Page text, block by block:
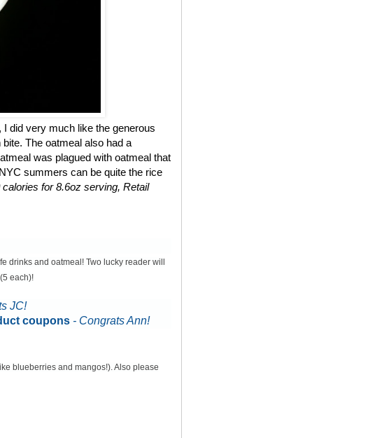
did very much like the generous
The oatmeal also had a
was plagued with oatmeal that
summers can be quite the rice
calories for 8.6oz serving, Retail
drinks and oatmeal! Two lucky reader will
each)!
JC!
coupons - Congrats Ann!
blueberries and mangos!). Also please